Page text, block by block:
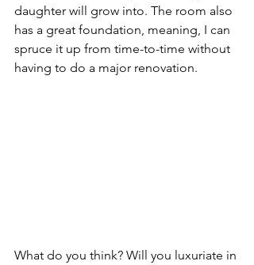
daughter will grow into. The room also
has a great foundation, meaning, I can
spruce it up from time-to-time without
having to do a major renovation.
What do you think? Will you luxuriate in